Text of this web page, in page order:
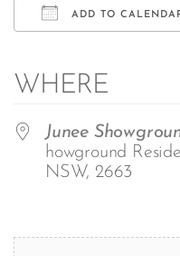
ADD TO
WHERE
Junee
howground
NSW, 2663